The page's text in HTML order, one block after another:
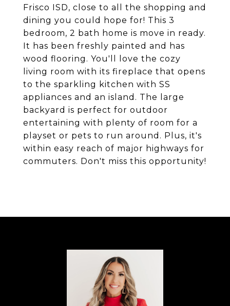
Frisco ISD, close to all the shopping and
dining you could hope for! This 3
bedroom, 2 bath home is move in ready.
It has been freshly painted and has
wood flooring. You'll love the cozy
living room with its fireplace that opens
to the sparkling kitchen with SS
appliances and an island. The large
backyard is perfect for outdoor
entertaining with plenty of room for a
playset or pets to run around. Plus, it's
within easy reach of major highways for
commuters. Don't miss this opportunity!